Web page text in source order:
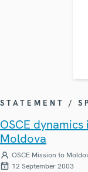
STATEMENT /
OSCE
Moldova
OSCE Mission to
12 September 2003